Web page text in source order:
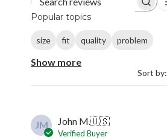
Search reviews
Popular topics
size fit quality problem
Show more
Sort by:
JM John M.🇺🇸
Verified Buyer